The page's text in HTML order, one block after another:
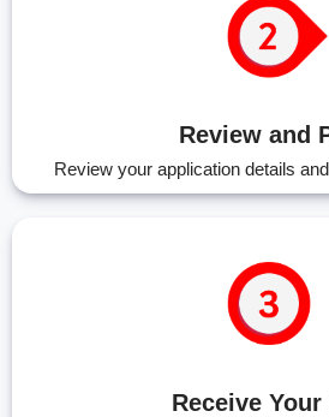
Review and
Review your application details
Receive Your